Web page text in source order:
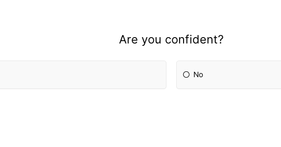
Are you confident?
No